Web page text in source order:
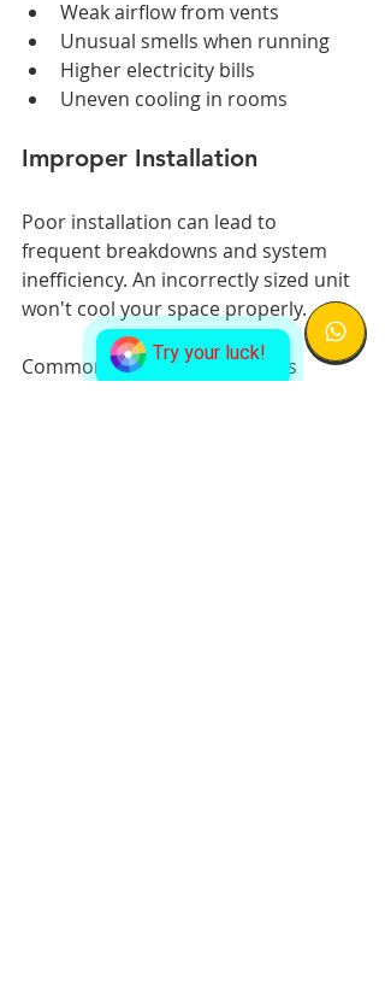
Try your luck!
Weak airflow from vents
Unusual smells when running
Higher electricity bills
Uneven cooling in rooms
Improper Installation
Poor installation can lead to
frequent breakdowns and system
inefficiency. An incorrectly sized unit
won't cool your space properly.
Common installation mistakes